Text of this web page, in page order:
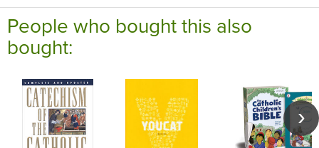
People who bought this also
bought: